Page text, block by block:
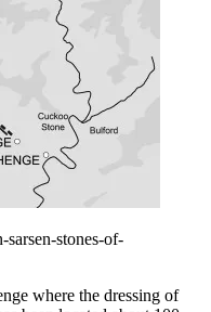
stones-of-
where the dressing of